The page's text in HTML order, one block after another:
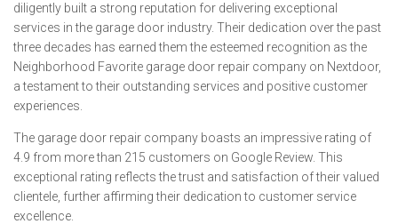
diligently built a strong reputation for delivering exceptional
services in the garage door industry. Their dedication over the past
three decades has earned them the esteemed recognition as the
Neighborhood Favorite garage door repair company on Nextdoor,
a testament to their outstanding services and positive customer
experiences.
The garage door repair company boasts an impressive rating of
4.9 from more than 215 customers on Google Review. This
exceptional rating reflects the trust and satisfaction of their valued
clientele, further affirming their dedication to customer service
excellence.